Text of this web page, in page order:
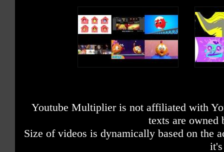
Youtube Multiplier is not affiliated with
texts are owned
Size of videos is dynamically based on the